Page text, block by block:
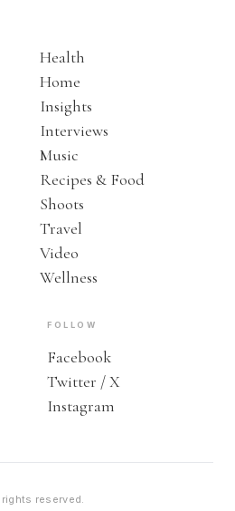
Health
Home
Insights
Interviews
Music
Recipes & Food
Shoots
Travel
Video
Wellness
FOLLOW
Facebook
Twitter / X
Instagram
reserved.